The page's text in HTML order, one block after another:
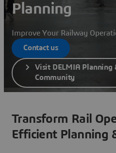
Planning
Improve Your Railway
Contact us
Visit DELMIA Planning
Community
Transform Rail
Efficient Planning